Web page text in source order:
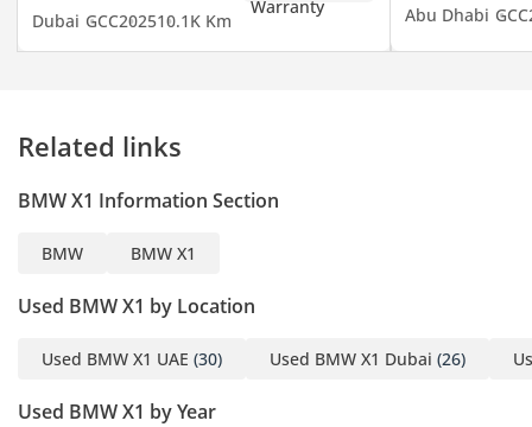
Emergency Braking (AEB)
• Keyless entry, Remote
• Hi-Fi audio system,
and Navigation system
Android Auto
• Decorative interior
lighting and premium
Leather upholstery
exceptional view
Dubai GCC202510.1K Km Abu Dhabi GCC
Related links
BMW X1 Information Section
BMW BMW X1
Used BMW X1 by Location
Used BMW X1 UAE (30) Used BMW X1 Dubai (26)
Used BMW X1 by Year